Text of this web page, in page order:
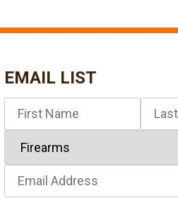
EMAIL LIST